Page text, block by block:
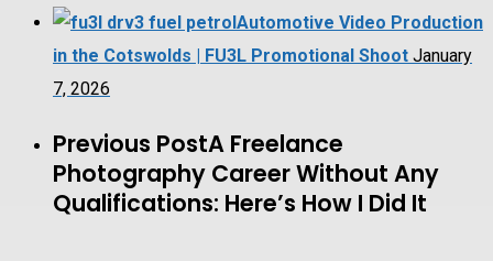
Automotive Video Production
in the Cotswolds | FU3L Promotional Shoot January
7, 2026
Previous PostA Freelance
Photography Career Without Any
Qualifications: Here’s How I Did It